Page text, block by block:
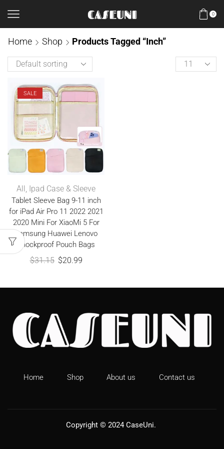
0
Home Shop Products Tagged “inch”
SALE
All, Ipad Case & Sleeve
Tablet Sleeve Bag 9-11 inch
for iPad Air Pro 11 2022 2021
2020 Mini For XiaoMi 5 For
Samsung Huawei Lenovo
Shockproof Pouch Bags
$31.15 $20.99
Home Shop About us Contact us
Copyright © 2024 CaseUni.